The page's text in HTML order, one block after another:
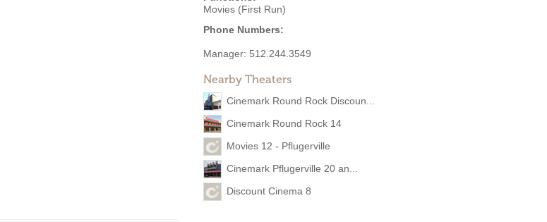
Movies (First Run)
Phone Numbers:
Manager: 512.244.3549
Nearby Theaters
Cinemark Round Rock Discoun...
Cinemark Round Rock 14
Movies 12 - Pflugerville
Cinemark Pflugerville 20 an...
Discount Cinema 8